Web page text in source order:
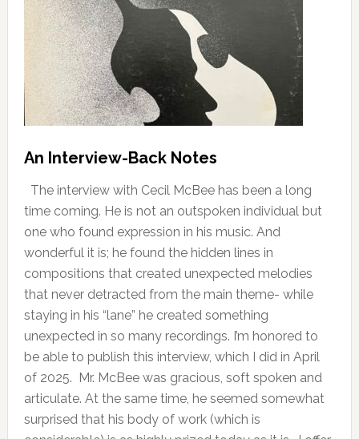
An Interview-Back Notes
The interview with Cecil McBee has been a long
time coming. He is not an outspoken individual but
one who found expression in his music. And
wonderful it is; he found the hidden lines in
compositions that created unexpected melodies
that never detracted from the main theme- while
staying in his “lane” he created something
unexpected in so many recordings. I’m honored to
be able to publish this interview, which I did in April
of 2025. Mr. McBee was gracious, soft spoken and
articulate. At the same time, he seemed somewhat
surprised that his body of work (which is